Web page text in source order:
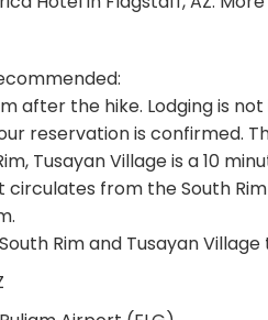
after the hike. Lodging is
reservation is confirmed.
Tusayan Village is a 10
from the South
Rim and Tusayan